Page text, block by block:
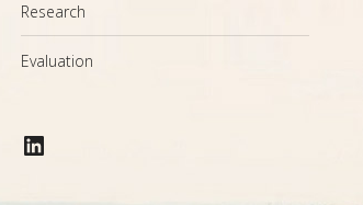
Research
Evaluation
LinkedIn